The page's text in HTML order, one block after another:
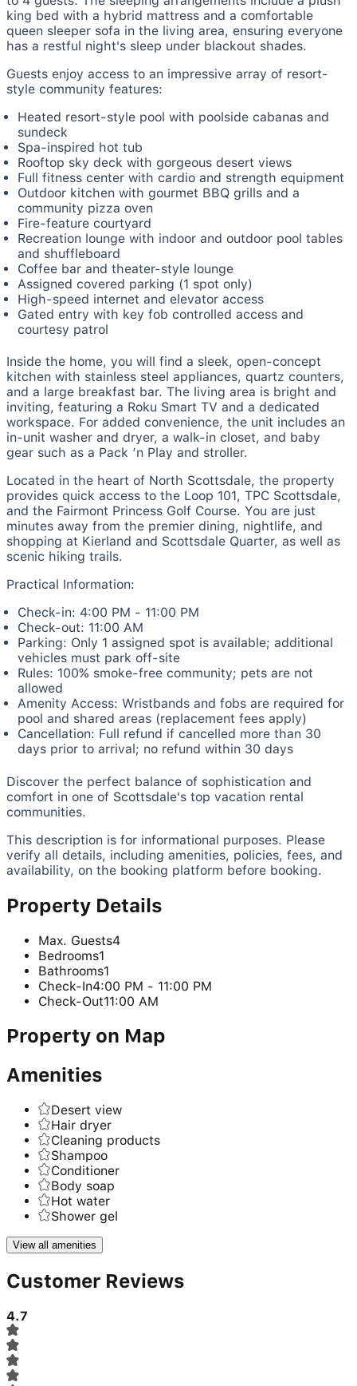
king bed with a hybrid mattress and a comfortable
queen sleeper sofa in the living area, ensuring everyone
has a restful night's sleep under blackout shades.
Guests enjoy access to an impressive array of resort-
style community features:
Heated resort-style pool with poolside cabanas and
sundeck
Spa-inspired hot tub
Rooftop sky deck with gorgeous desert views
Full fitness center with cardio and strength equipment
Outdoor kitchen with gourmet BBQ grills and a
community pizza oven
Fire-feature courtyard
Recreation lounge with indoor and outdoor pool tables
and shuffleboard
Coffee bar and theater-style lounge
Assigned covered parking (1 spot only)
High-speed internet and elevator access
Gated entry with key fob controlled access and
courtesy patrol
Inside the home, you will find a sleek, open-concept
kitchen with stainless steel appliances, quartz counters,
and a large breakfast bar. The living area is bright and
inviting, featuring a Roku Smart TV and a dedicated
workspace. For added convenience, the unit includes an
in-unit washer and dryer, a walk-in closet, and baby
gear such as a Pack ’n Play and stroller.
Located in the heart of North Scottsdale, the property
provides quick access to the Loop 101, TPC Scottsdale,
and the Fairmont Princess Golf Course. You are just
minutes away from the premier dining, nightlife, and
shopping at Kierland and Scottsdale Quarter, as well as
scenic hiking trails.
Practical Information:
Check-in: 4:00 PM - 11:00 PM
Check-out: 11:00 AM
Parking: Only 1 assigned spot is available; additional
vehicles must park off-site
Rules: 100% smoke-free community; pets are not
allowed
Amenity Access: Wristbands and fobs are required for
pool and shared areas (replacement fees apply)
Cancellation: Full refund if cancelled more than 30
days prior to arrival; no refund within 30 days
Discover the perfect balance of sophistication and
comfort in one of Scottsdale's top vacation rental
communities.
This description is for informational purposes. Please
verify all details, including amenities, policies, fees, and
availability, on the booking platform before booking.
Property Details
Max. Guests4
Bedrooms1
Bathrooms1
Check-In4:00 PM - 11:00 PM
Check-Out11:00 AM
Property on Map
Amenities
Desert view
Hair dryer
Cleaning products
Shampoo
Conditioner
Body soap
Hot water
Shower gel
View all amenities
Customer Reviews
4.7